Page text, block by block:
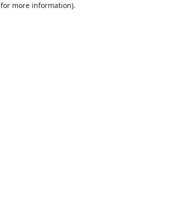
for more information).